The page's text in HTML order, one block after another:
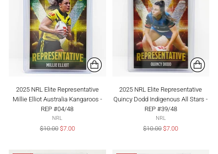
2025 NRL Elite Representative
Millie Elliot Australia Kangaroos -
REP #04/48
NRL
Regular
$10.00 $7.00
2025 NRL Elite Representative
Quincy Dodd Indigenous All Stars -
REP #39/48
NRL
Regular
$10.00$7.00